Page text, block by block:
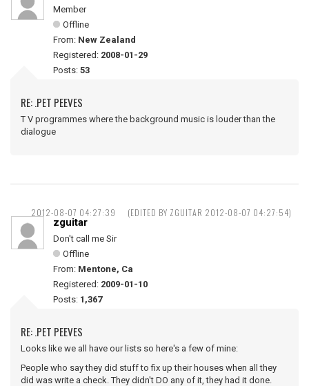
Member
Offline
From: New Zealand
Registered: 2008-01-29
Posts: 53
RE: .PET PEEVES
T V programmes where the background music is louder than the
dialogue
2012-08-07 04:27:39 (EDITED BY ZGUITAR 2012-08-07 04:27:54)
zguitar
Don't call me Sir
Offline
From: Mentone, Ca
Registered: 2009-01-10
Posts: 1,367
RE: .PET PEEVES
Looks like we all have our lists so here's a few of mine:
People who say they did stuff to fix up their houses when all they
did was write a check. They didn't DO any of it, they had it done.